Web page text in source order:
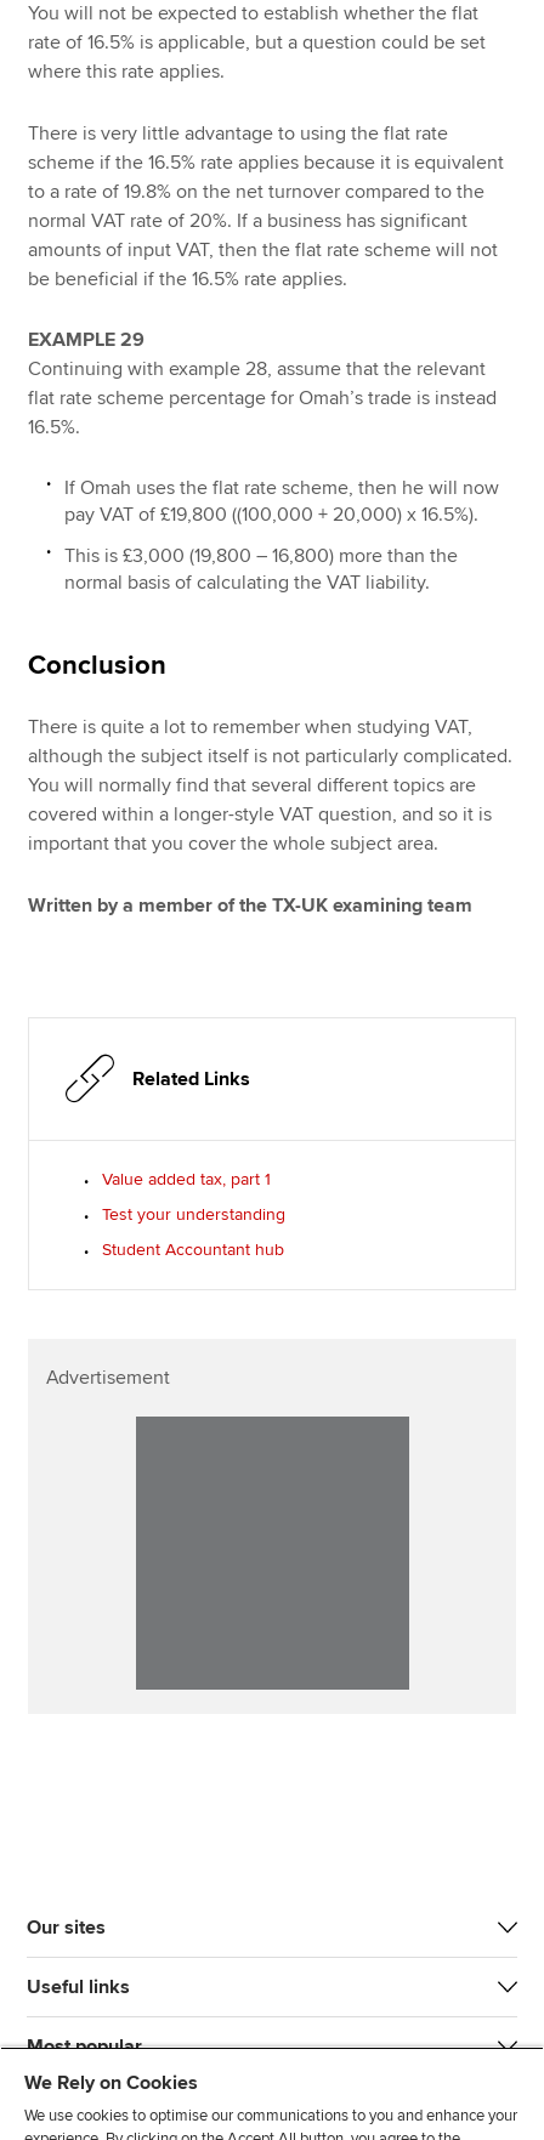
You will not be expected to establish whether the flat
rate of 16.5% is applicable, but a question could be set
where this rate applies.
There is very little advantage to using the flat rate
scheme if the 16.5% rate applies because it is equivalent
to a rate of 19.8% on the net turnover compared to the
normal VAT rate of 20%. If a business has significant
amounts of input VAT, then the flat rate scheme will not
be beneficial if the 16.5% rate applies.
EXAMPLE 29
Continuing with example 28, assume that the relevant
flat rate scheme percentage for Omah’s trade is instead
16.5%.
If Omah uses the flat rate scheme, then he will now
pay VAT of £19,800 ((100,000 + 20,000) x 16.5%).
This is £3,000 (19,800 – 16,800) more than the
normal basis of calculating the VAT liability.
Conclusion
There is quite a lot to remember when studying VAT,
although the subject itself is not particularly complicated.
You will normally find that several different topics are
covered within a longer-style VAT question, and so it is
important that you cover the whole subject area.
Written by a member of the TX-UK examining team
Related Links
Value added tax, part 1
Test your understanding
Student Accountant hub
Advertisement
Our sites
Useful links
Most popular
We Rely on Cookies
We use cookies to optimise our communications to you and enhance your